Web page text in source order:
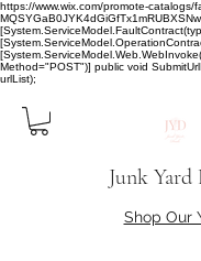
https://www.wix.com/promote-catalogs/
Method="POST")] public void
urlList);
Junk Yard
Shop Our